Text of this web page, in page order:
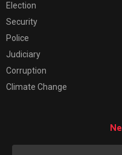
Election
Security
Police
Judiciary
Corruption
Climate Change